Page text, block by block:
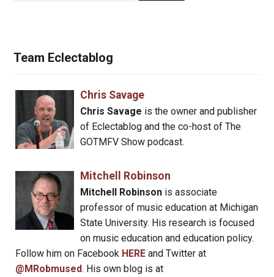
Team Eclectablog
Chris Savage
Chris Savage is the owner and publisher
of Eclectablog and the co-host of The
GOTMFV Show podcast.
Mitchell Robinson
Mitchell Robinsonis associate
professor of music education at Michigan
State University. His research is focused
on music education and education policy.
Follow him on Facebook HERE and Twitter at
@MRobmused. His own blog is at